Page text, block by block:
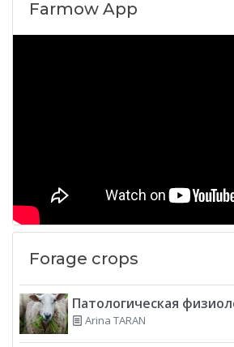
Farmow App
Forage crops
Патологическая
Arina TARAN